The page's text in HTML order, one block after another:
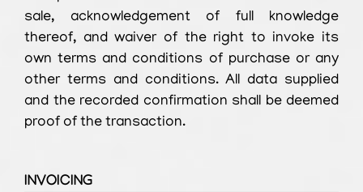
sale, acknowledgement of full knowledge
thereof, and waiver of the right to invoke its
own terms and conditions of purchase or any
other terms and conditions. All data supplied
and the recorded confirmation shall be deemed
proof of the transaction.
INVOICING